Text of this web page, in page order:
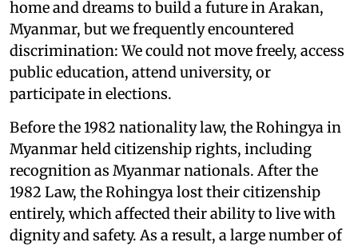
home and dreams to build a future in Arakan,
Myanmar, but we frequently encountered
discrimination: We could not move freely, access
public education, attend university, or
participate in elections.
Before the 1982 nationality law, the Rohingya in
Myanmar held citizenship rights, including
recognition as Myanmar nationals. After the
1982 Law, the Rohingya lost their citizenship
entirely, which affected their ability to live with
dignity and safety. As a result, a large number of